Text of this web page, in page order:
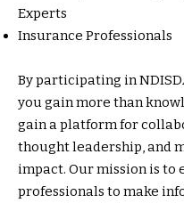
Experts
Insurance Professionals
By participating in
you gain more than
gain a platform for
thought leadership, and
impact. Our mission is to
professionals to make